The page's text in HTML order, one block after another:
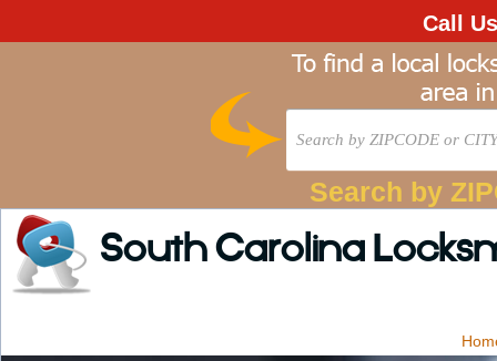
Call
Search by
South Carolina